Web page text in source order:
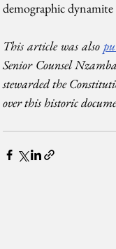
demographic
This article was also
Senior Counsel
stewarded the
over this historic